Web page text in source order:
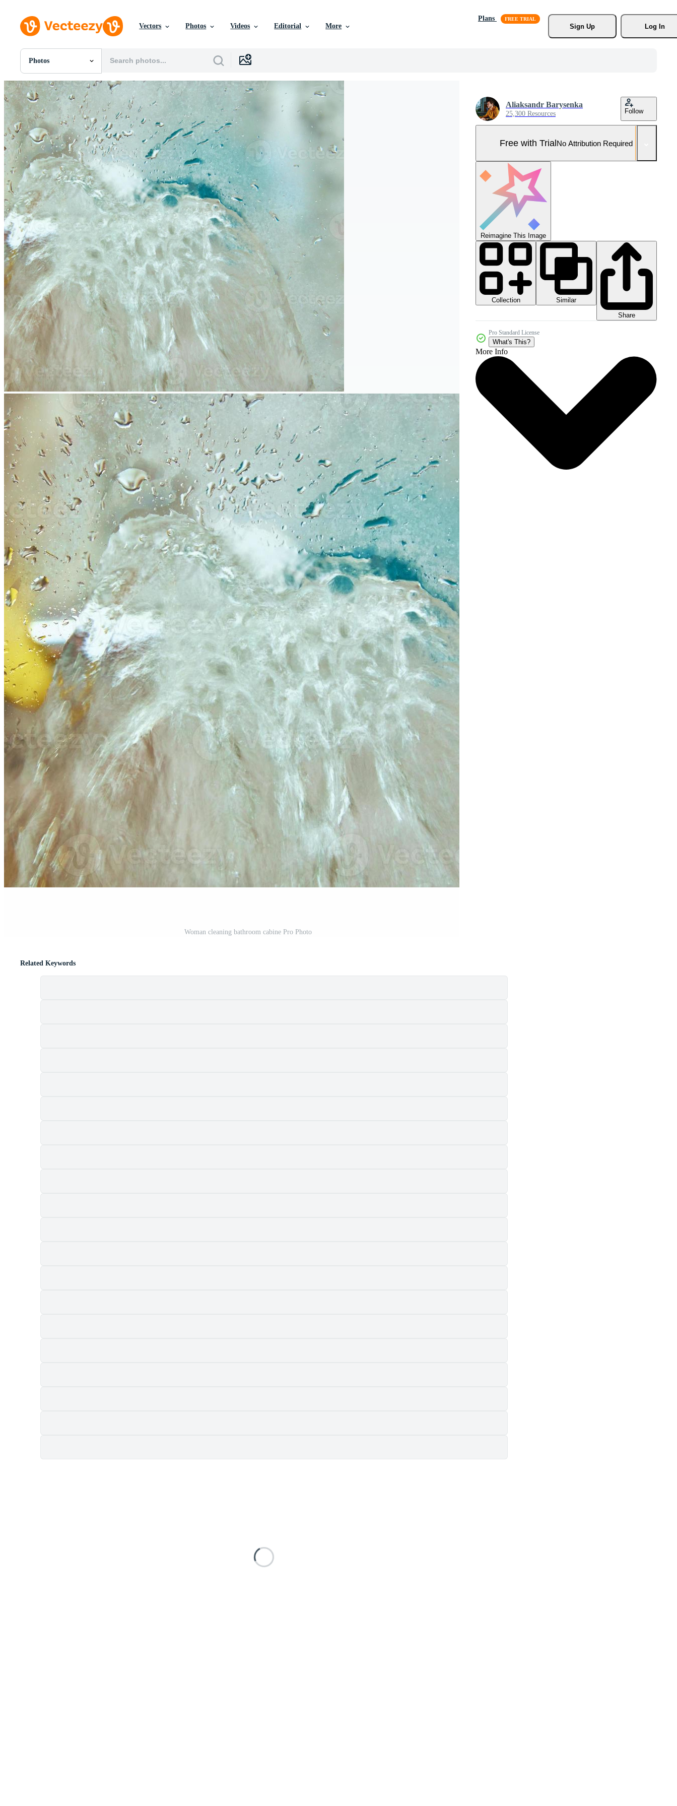
Vectors Photos Videos Editorial More
Plans
Sign Up
Log In
Photos
All Images
Photos
PNGs
PSDs
SVGs
Templates
Vectors
Videos
Motion Graphics
Editorial Images
Editorial Events
Woman cleaning bathroom cabine Pro Photo
Aliaksandr Barysenka
25,300 Resources Follow
Free with TrialNo Attribution Required
Reimagine This Image
Collection
Similar
Share
Pro Standard License
What's This?
More Info
Related Keywords